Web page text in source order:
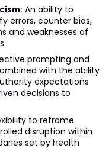
An ability to
errors, counter bias,
and weaknesses of
prompting and
with the ability
expectations
decisions to
to reframe
disruption within
set by health